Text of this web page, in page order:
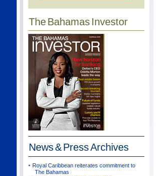
The Bahamas Investor
News & PressArchives
Royal Caribbean reiterates commitment to
The Bahamas